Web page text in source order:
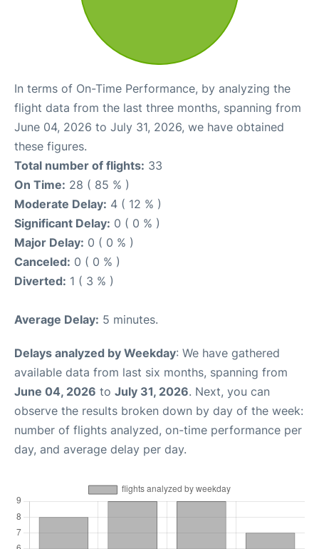
In terms of On-Time Performance, by analyzing the
flight data from the last three months, spanning from
June 04, 2026 to July 31, 2026, we have obtained
these figures.
Total number of flights: 33
On Time: 28 ( 85 % )
Moderate Delay: 4 ( 12 % )
Significant Delay: 0 ( 0 % )
Major Delay: 0 ( 0 % )
Canceled: 0 ( 0 % )
Diverted: 1 ( 3 % )
Average Delay: 5 minutes.
Delays analyzed by Weekday: We have gathered
available data from last six months, spanning from
June 04, 2026 to July 31, 2026. Next, you can
observe the results broken down by day of the week:
number of flights analyzed, on-time performance per
day, and average delay per day.